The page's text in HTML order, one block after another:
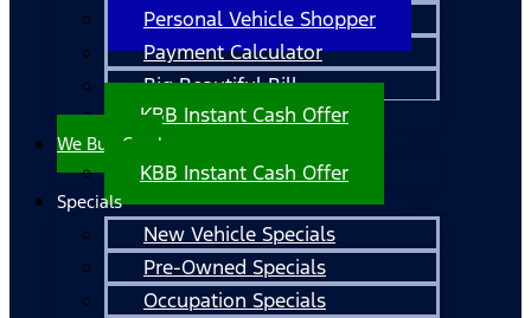
Personal Vehicle Shopper
Payment Calculator
Big Beautiful Bill
KBB Instant Cash Offer
We Buy Cars!
KBB Instant Cash Offer
Specials
New Vehicle Specials
Pre-Owned Specials
Occupation Specials